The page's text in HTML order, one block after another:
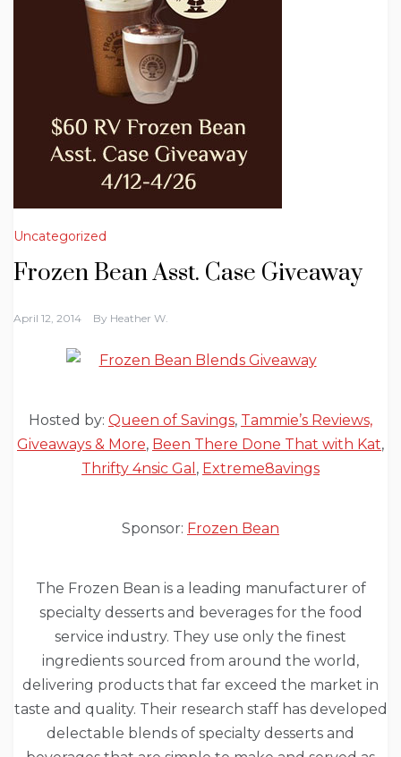
Uncategorized
Frozen Bean Asst. Case Giveaway
April 12, 2014 By Heather W.
Hosted by: Queen of Savings, Tammie’s Reviews,
Giveaways & More, Been There Done That with Kat,
Thrifty 4nsic Gal , Extreme8avings
Sponsor: Frozen Bean
The Frozen Bean is a leading manufacturer of
specialty desserts and beverages for the food
service industry. They use only the finest
ingredients sourced from around the world,
delivering products that far exceed the market in
taste and quality. Their research staff has developed
delectable blends of specialty desserts and